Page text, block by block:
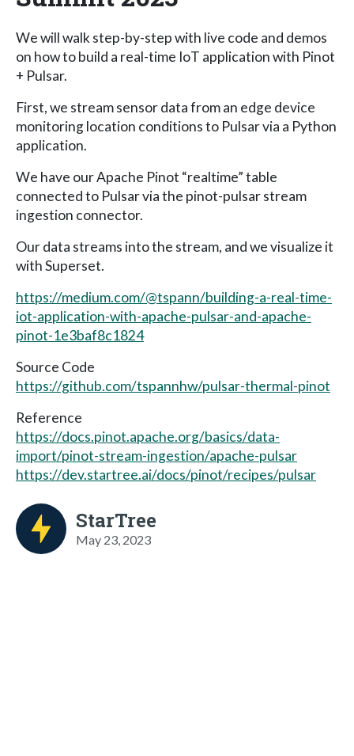
We will walk step-by-step with live code and demos
on how to build a real-time IoT application with Pinot
+ Pulsar.
First, we stream sensor data from an edge device
monitoring location conditions to Pulsar via a Python
application.
We have our Apache Pinot “realtime” table
connected to Pulsar via the pinot-pulsar stream
ingestion connector.
Our data streams into the stream, and we visualize it
with Superset.
https://medium.com/@tspann/building-a-real-time-
iot-application-with-apache-pulsar-and-apache-
pinot-1e3baf8c1824
Source Code
https://github.com/tspannhw/pulsar-thermal-pinot
Reference
https://docs.pinot.apache.org/basics/data-
import/pinot-stream-ingestion/apache-pulsar
https://dev.startree.ai/docs/pinot/recipes/pulsar
StarTree
May 23, 2023